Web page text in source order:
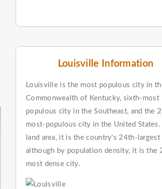
Louisville Information
Louisville is the most populous city in
Commonwealth of Kentucky, sixth-most
populous city in the Southeast, and the
most-populous city in the United States.
land area, it is the country's 24th-largest
although by population density, it is the
most dense city.